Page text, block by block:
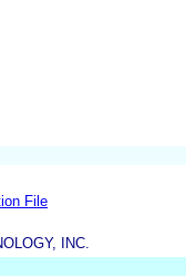
File
INC.